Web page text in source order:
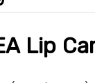
Lip